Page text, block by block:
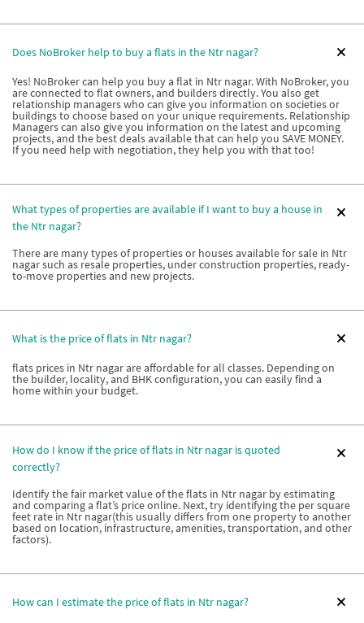
Does NoBroker help to buy a flats in the Ntr nagar?
Yes! NoBroker can help you buy a flat in Ntr nagar. With NoBroker, you
are connected to flat owners, and builders directly. You also get
relationship managers who can give you information on societies or
buildings to choose based on your unique requirements. Relationship
Managers can also give you information on the latest and upcoming
projects, and the best deals available that can help you SAVE MONEY.
If you need help with negotiation, they help you with that too!
What types of properties are available if I want to buy a house in
the Ntr nagar?
There are many types of properties or houses available for sale in Ntr
nagar such as resale properties, under construction properties, ready-
to-move properties and new projects.
What is the price of flats in Ntr nagar?
flats prices in Ntr nagar are affordable for all classes. Depending on
the builder, locality, and BHK configuration, you can easily find a
home within your budget.
How do I know if the price of flats in Ntr nagar is quoted
correctly?
Identify the fair market value of the flats in Ntr nagar by estimating
and comparing a flat’s price online. Next, try identifying the per square
feet rate in Ntr nagar(this usually differs from one property to another
based on location, infrastructure, amenities, transportation, and other
factors).
How can I estimate the price of flats in Ntr nagar?